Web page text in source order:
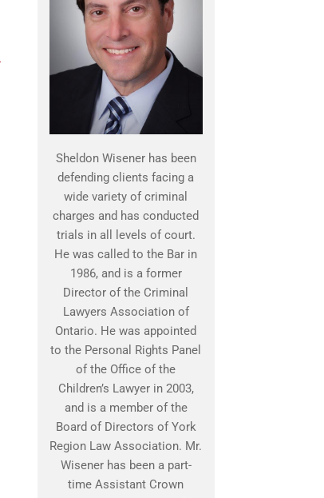
Sheldon Wisener has been
defending clients facing a
wide variety of criminal
charges and has conducted
trials in all levels of court.
He was called to the Bar in
1986, and is a former
Director of the Criminal
Lawyers Association of
Ontario. He was appointed
to the Personal Rights Panel
of the Office of the
Children’s Lawyer in 2003,
and is a member of the
Board of Directors of York
Region Law Association. Mr.
Wisener has been a part-
time Assistant Crown